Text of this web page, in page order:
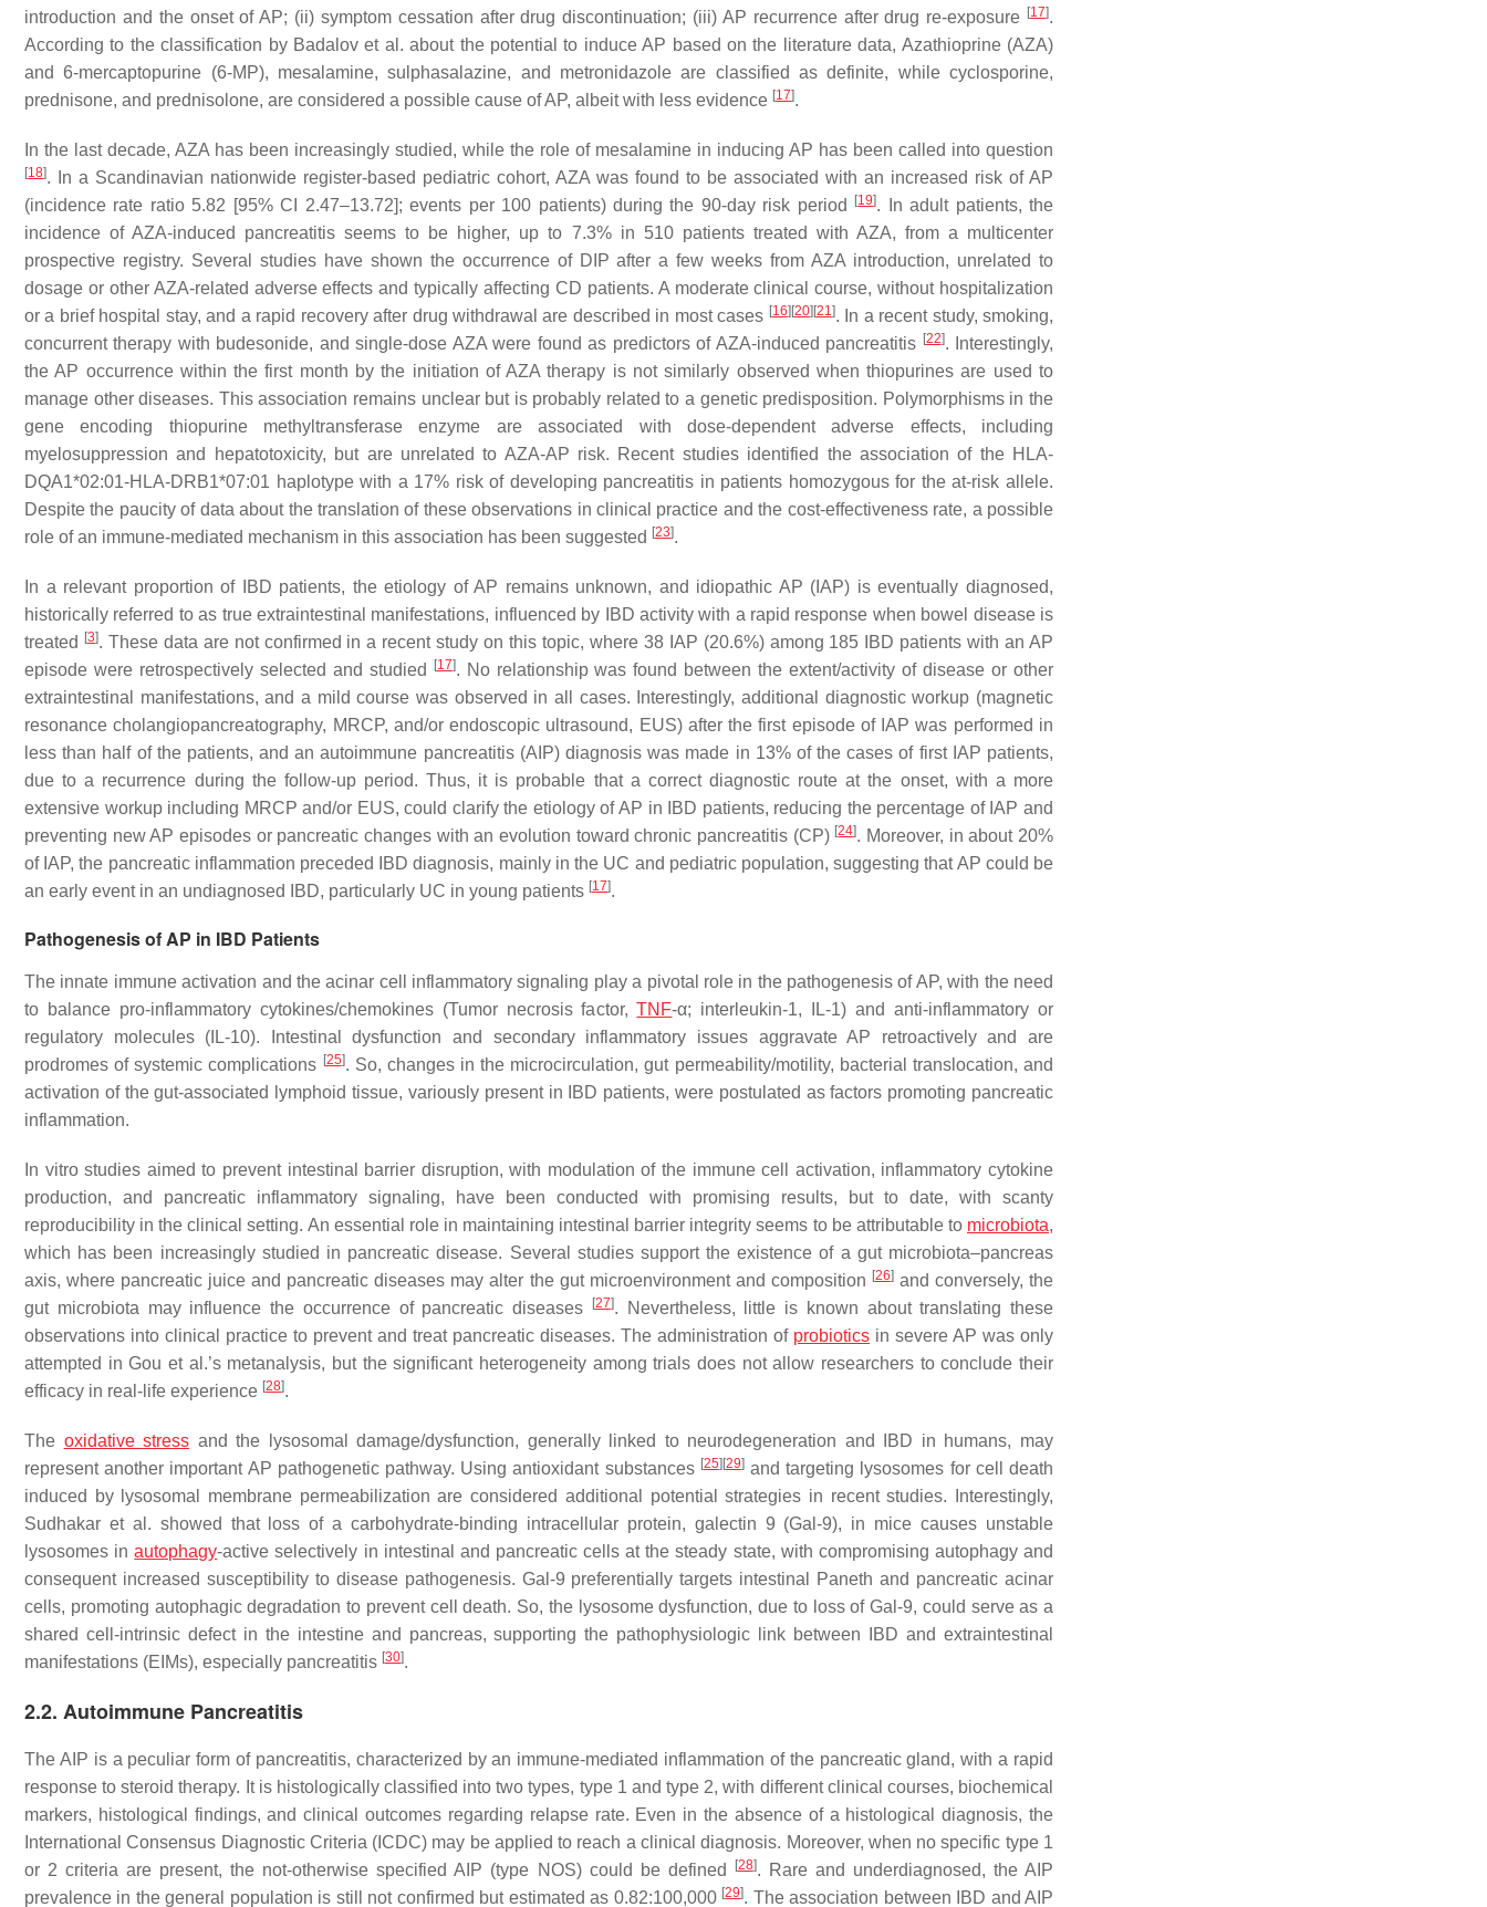
introduction and the onset of AP; (ii) symptom cessation after drug discontinuation; (iii) AP recurrence after drug re-exposure [17].
According to the classification by Badalov et al. about the potential to induce AP based on the literature data, Azathioprine (AZA)
and 6-mercaptopurine (6-MP), mesalamine, sulphasalazine, and metronidazole are classified as definite, while cyclosporine,
prednisone, and prednisolone, are considered a possible cause of AP, albeit with less evidence [17].
In the last decade, AZA has been increasingly studied, while the role of mesalamine in inducing AP has been called into question
[18]. In a Scandinavian nationwide register-based pediatric cohort, AZA was found to be associated with an increased risk of AP
(incidence rate ratio 5.82 [95% CI 2.47–13.72]; events per 100 patients) during the 90-day risk period
[19]. In adult patients, the
incidence of AZA-induced pancreatitis seems to be higher, up to 7.3% in 510 patients treated with AZA, from a multicenter
prospective registry. Several studies have shown the occurrence of DIP after a few weeks from AZA introduction, unrelated to
dosage or other AZA-related adverse effects and typically affecting CD patients. A moderate clinical course, without hospitalization
or a brief hospital stay, and a rapid recovery after drug withdrawal are described in most cases [16] [20] [21]. In a recent study, smoking,
concurrent therapy with budesonide, and single-dose AZA were found as predictors of AZA-induced pancreatitis [22]. Interestingly,
the AP occurrence within the first month by the initiation of AZA therapy is not similarly observed when thiopurines are used to
manage other diseases. This association remains unclear but is probably related to a genetic predisposition. Polymorphisms in the
gene encoding thiopurine methyltransferase enzyme are associated with dose-dependent adverse effects, including
myelosuppression and hepatotoxicity, but are unrelated to AZA-AP risk. Recent studies identified the association of the HLA-
DQA1*02:01-HLA-DRB1*07:01 haplotype with a 17% risk of developing pancreatitis in patients homozygous for the at-risk allele.
Despite the paucity of data about the translation of these observations in clinical practice and the cost-effectiveness rate, a possible
role of an immune-mediated mechanism in this association has been suggested [23].
In a relevant proportion of IBD patients, the etiology of AP remains unknown, and idiopathic AP (IAP) is eventually diagnosed,
historically referred to as true extraintestinal manifestations, influenced by IBD activity with a rapid response when bowel disease is
treated
[3]. These data are not confirmed in a recent study on this topic, where 38 IAP (20.6%) among 185 IBD patients with an AP
episode were retrospectively selected and studied
[17]. No relationship was found between the extent/activity of disease or other
extraintestinal manifestations, and a mild course was observed in all cases. Interestingly, additional diagnostic workup (magnetic
resonance cholangiopancreatography, MRCP, and/or endoscopic ultrasound, EUS) after the first episode of IAP was performed in
less than half of the patients, and an autoimmune pancreatitis (AIP) diagnosis was made in 13% of the cases of first IAP patients,
due to a recurrence during the follow-up period. Thus, it is probable that a correct diagnostic route at the onset, with a more
extensive workup including MRCP and/or EUS, could clarify the etiology of AP in IBD patients, reducing the percentage of IAP and
preventing new AP episodes or pancreatic changes with an evolution toward chronic pancreatitis (CP) [24]. Moreover, in about 20%
of IAP, the pancreatic inflammation preceded IBD diagnosis, mainly in the UC and pediatric population, suggesting that AP could be
an early event in an undiagnosed IBD, particularly UC in young patients [17].
Pathogenesis of AP in IBD Patients
The innate immune activation and the acinar cell inflammatory signaling play a pivotal role in the pathogenesis of AP, with the need
to balance pro-inflammatory cytokines/chemokines (Tumor necrosis factor,TNF-α; interleukin-1, IL-1) and anti-inflammatory or
regulatory molecules (IL-10). Intestinal dysfunction and secondary inflammatory issues aggravate AP retroactively and are
prodromes of systemic complications [25]. So, changes in the microcirculation, gut permeability/motility, bacterial translocation, and
activation of the gut-associated lymphoid tissue, variously present in IBD patients, were postulated as factors promoting pancreatic
inflammation.
In vitro studies aimed to prevent intestinal barrier disruption, with modulation of the immune cell activation, inflammatory cytokine
production, and pancreatic inflammatory signaling, have been conducted with promising results, but to date, with scanty
reproducibility in the clinical setting. An essential role in maintaining intestinal barrier integrity seems to be attributable to microbiota,
which has been increasingly studied in pancreatic disease. Several studies support the existence of a gut microbiota–pancreas
axis, where pancreatic juice and pancreatic diseases may alter the gut microenvironment and composition [26]and conversely, the
gut microbiota may influence the occurrence of pancreatic diseases
[27]. Nevertheless, little is known about translating these
observations into clinical practice to prevent and treat pancreatic diseases. The administration of probiotics in severe AP was only
attempted in Gou et al.’s metanalysis, but the significant heterogeneity among trials does not allow researchers to conclude their
efficacy in real-life experience [28].
The oxidative stress and the lysosomal damage/dysfunction, generally linked to neurodegeneration and IBD in humans, may
represent another important AP pathogenetic pathway. Using antioxidant substances [25] [29]and targeting lysosomes for cell death
induced by lysosomal membrane permeabilization are considered additional potential strategies in recent studies. Interestingly,
Sudhakar et al. showed that loss of a carbohydrate-binding intracellular protein, galectin 9 (Gal-9), in mice causes unstable
lysosomes inautophagy-active selectively in intestinal and pancreatic cells at the steady state, with compromising autophagy and
consequent increased susceptibility to disease pathogenesis. Gal-9 preferentially targets intestinal Paneth and pancreatic acinar
cells, promoting autophagic degradation to prevent cell death. So, the lysosome dysfunction, due to loss of Gal-9, could serve as a
shared cell-intrinsic defect in the intestine and pancreas, supporting the pathophysiologic link between IBD and extraintestinal
manifestations (EIMs), especially pancreatitis [30].
2.2. Autoimmune Pancreatitis
The AIP is a peculiar form of pancreatitis, characterized by an immune-mediated inflammation of the pancreatic gland, with a rapid
response to steroid therapy. It is histologically classified into two types, type 1 and type 2, with different clinical courses, biochemical
markers, histological findings, and clinical outcomes regarding relapse rate. Even in the absence of a histological diagnosis, the
International Consensus Diagnostic Criteria (ICDC) may be applied to reach a clinical diagnosis. Moreover, when no specific type 1
or 2 criteria are present, the not-otherwise specified AIP (type NOS) could be defined
[28]. Rare and underdiagnosed, the AIP
prevalence in the general population is still not confirmed but estimated as 0.82:100,000 [29]. The association between IBD and AIP